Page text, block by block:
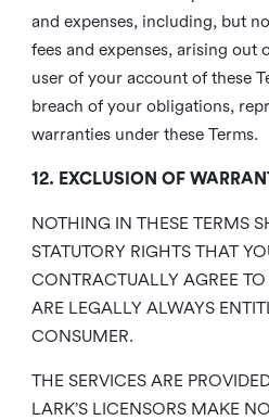
and expenses, including, but
fees and expenses, arising out
user of your account of these
breach of your obligations,
warranties under these Terms.
12. EXCLUSION OF
NOTHING IN THESE TERMS
STATUTORY RIGHTS THAT
CONTRACTUALLY AGREE
ARE LEGALLY ALWAYS
CONSUMER.
THE SERVICES ARE
LARK’S LICENSORS MAKE